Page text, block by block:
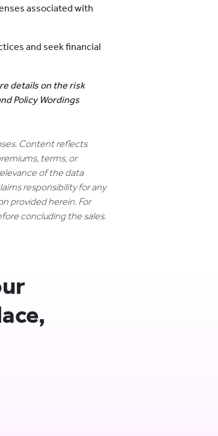
associated with
and seek financial
details on the risk
Policy Wordings
Content reflects
terms, or
of the data
responsibility for any
provided herein. For
concluding the sales.